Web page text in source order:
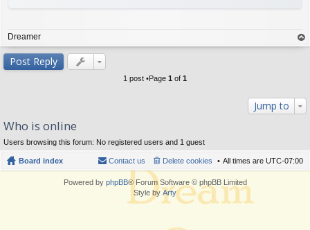
Dreamer
op
Post Reply
1 post •Page 1 of 1
Jump to
Who is online
Users browsing this forum: No registered users and 1 guest
Board index All times are UTC-07:00
Delete cookies
Contact us
Powered by phpBB® Forum Software © phpBB Limited
Style by Arty